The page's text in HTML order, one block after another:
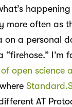
more often as
a personal
I’m
open science
AT